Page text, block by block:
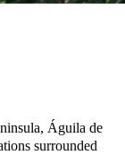
Águila de
surrounded